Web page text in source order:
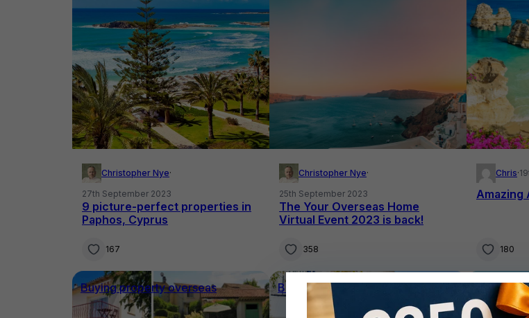
Christopher Nye·
27th September 2023
9 picture-perfect properties in
Paphos, Cyprus
167
Christopher Nye·
25th September 2023
The Your Overseas Home
Virtual Event 2023 is back!
358
Chris·
Amazing
180
Buying property overseas Buying property overseas Buying